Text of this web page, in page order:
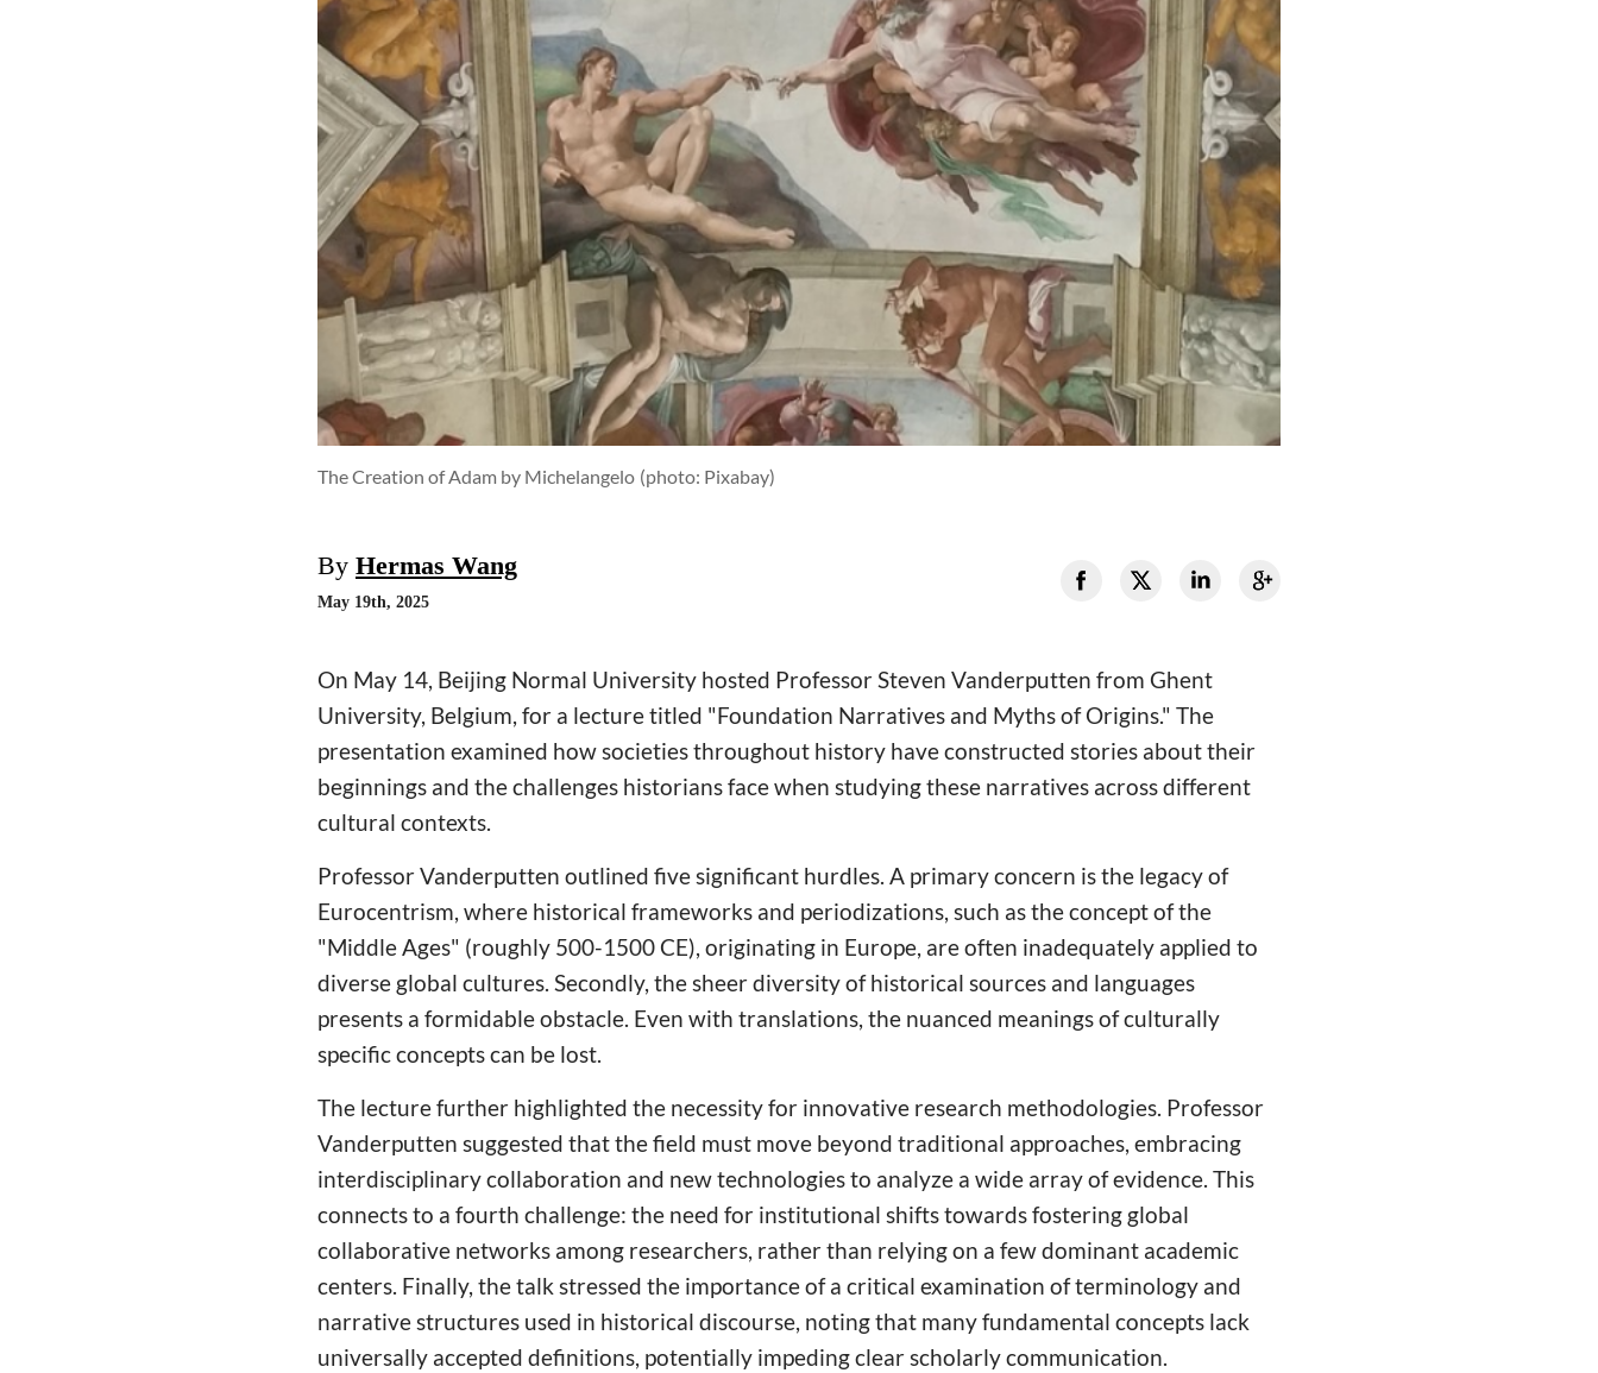
The Creation of Adam by Michelangelo (photo: Pixabay)
By Hermas Wang
May 19th, 2025
On May 14, Beijing Normal University hosted Professor Steven Vanderputten from Ghent
University, Belgium, for a lecture titled "Foundation Narratives and Myths of Origins." The
presentation examined how societies throughout history have constructed stories about their
beginnings and the challenges historians face when studying these narratives across different
cultural contexts.
Professor Vanderputten outlined five significant hurdles. A primary concern is the legacy of
Eurocentrism, where historical frameworks and periodizations, such as the concept of the
"Middle Ages" (roughly 500-1500 CE), originating in Europe, are often inadequately applied to
diverse global cultures. Secondly, the sheer diversity of historical sources and languages
presents a formidable obstacle. Even with translations, the nuanced meanings of culturally
specific concepts can be lost.
The lecture further highlighted the necessity for innovative research methodologies. Professor
Vanderputten suggested that the field must move beyond traditional approaches, embracing
interdisciplinary collaboration and new technologies to analyze a wide array of evidence. This
connects to a fourth challenge: the need for institutional shifts towards fostering global
collaborative networks among researchers, rather than relying on a few dominant academic
centers. Finally, the talk stressed the importance of a critical examination of terminology and
narrative structures used in historical discourse, noting that many fundamental concepts lack
universally accepted definitions, potentially impeding clear scholarly communication.